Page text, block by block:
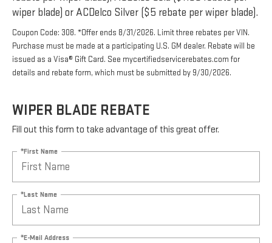
wiper blade) or ACDelco Silver ($5 rebate per wiper blade).
Coupon Code: 308. *Offer ends 8/31/2026. Limit three rebates per VIN.
Purchase must be made at a participating U.S. GM dealer. Rebate will be
issued as a Visa® Gift Card. See mycertifiedservicerebates.com for
details and rebate form, which must be submitted by 9/30/2026.
WIPER BLADE REBATE
Fill out this form to take advantage of this great offer.
*First Name
*Last Name
*E-Mail Address